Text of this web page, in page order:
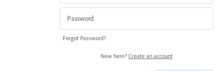
Forgot Password?
New here? Create an account